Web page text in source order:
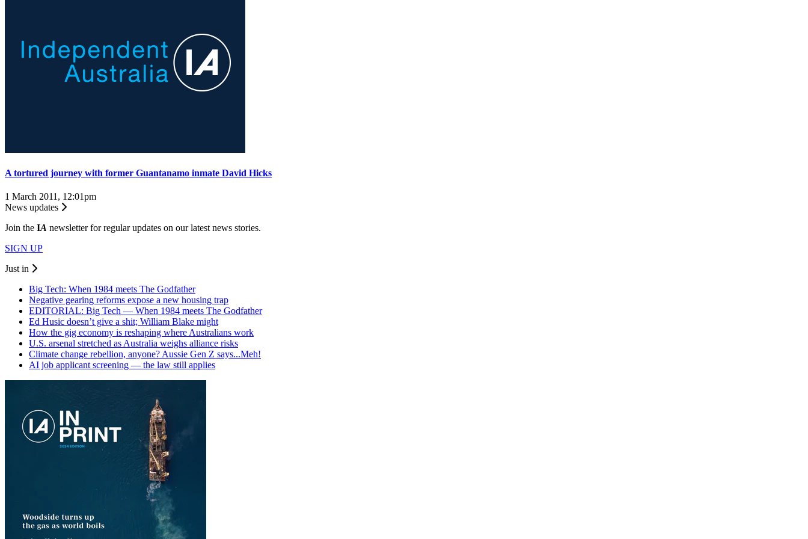
A tortured journey with former Guantanamo inmate David Hicks
1 March 2011, 12:01pm
News updates
Join the IA newsletter for regular updates on our latest news stories.
SIGN UP
Just in
Big Tech: When 1984 meets The Godfather
Negative gearing reforms expose a new housing trap
EDITORIAL: Big Tech — When 1984 meets The Godfather
Ed Husic doesn’t give a shit; William Blake might
How the gig economy is reshaping where Australians work
U.S. arsenal stretched as Australia weighs alliance risks
Climate change rebellion, anyone? Aussie Gen Z says...Meh!
AI job applicant screening — the law still applies